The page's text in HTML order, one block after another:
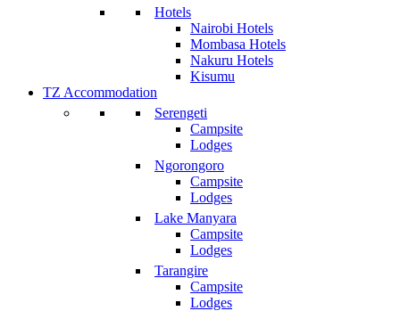
Hotels
Nairobi Hotels
Mombasa Hotels
Nakuru Hotels
Kisumu
TZ Accommodation
Serengeti
Campsite
Lodges
Ngorongoro
Campsite
Lodges
Lake Manyara
Campsite
Lodges
Tarangire
Campsite
Lodges